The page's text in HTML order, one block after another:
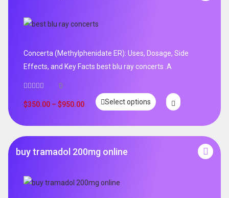
Concerta (Methylphenidate ER): Uses, Dosage, Side
Effects, and Key Facts best blu ray concerts .A
0
$350.00 – $950.00 Select options
buy tramadol 200mg online